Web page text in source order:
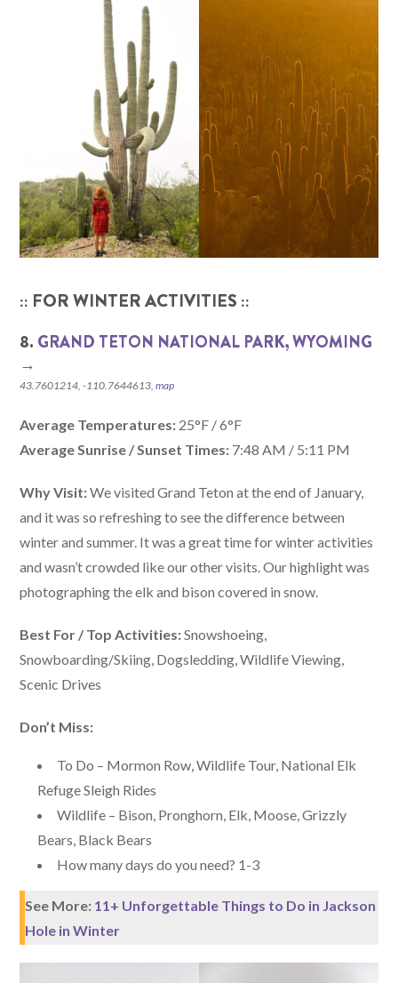
:: FOR WINTER ACTIVITIES ::
8. GRAND TETON NATIONAL PARK, WYOMING‎
→
43.7601214, -110.7644613,map
Average Temperatures: 25°F / 6°F
Average Sunrise / Sunset Times: 7:48 AM / 5:11 PM
Why Visit:We visited Grand Teton at the end of January,
and it was so refreshing to see the difference between
winter and summer. It was a great time for winter activities
and wasn’t crowded like our other visits. Our highlight was
photographing the elk and bison covered in snow.
Best For / Top Activities:Snowshoeing,
Snowboarding/Skiing, Dogsledding, Wildlife Viewing,
Scenic Drives
Don’t Miss:
To Do – Mormon Row, Wildlife Tour, National Elk
Refuge Sleigh Rides
Wildlife – Bison, Pronghorn, Elk, Moose, Grizzly
Bears, Black Bears
How many days do you need? 1-3
See More: 11+ Unforgettable Things to Do in Jackson
Hole in Winter